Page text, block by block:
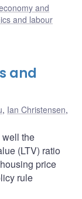
and
and labour
and
, Ian Christensen,
well the
(LTV) ratio
price
rule